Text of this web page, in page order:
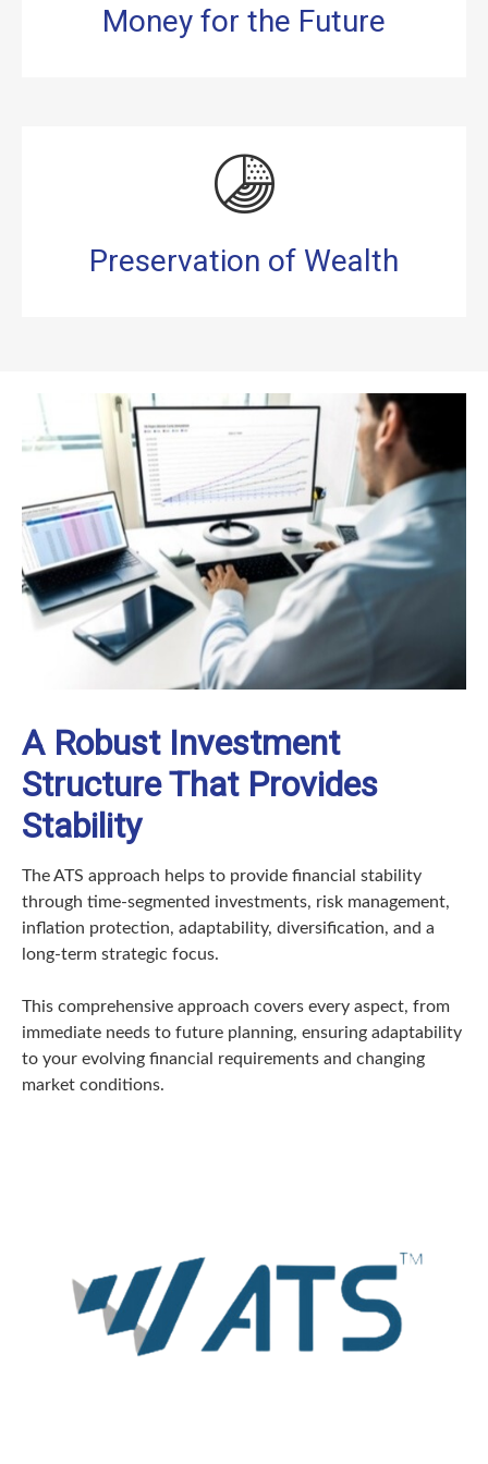
Money for the Future
Preservation of Wealth
A Robust Investment
Structure That Provides
Stability
The ATS approach helps to provide financial stability
through time-segmented investments, risk management,
inflation protection, adaptability, diversification, and a
long-term strategic focus.
This comprehensive approach covers every aspect, from
immediate needs to future planning, ensuring adaptability
to your evolving financial requirements and changing
market conditions.